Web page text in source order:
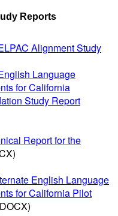
Reports
Alignment Study
Language
for California
Study Report
Report for the
English Language
for California Pilot